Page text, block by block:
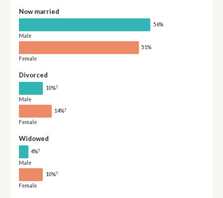
Now married
56%
Male
51%
Female
Divorced
10%†
Male
14%†
Female
Widowed
4%†
Male
10%†
Female